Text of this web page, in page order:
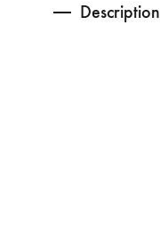
Description